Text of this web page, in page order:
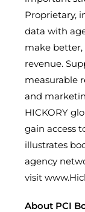
Proprietary,
data with
make better,
revenue.
measurable
and
HICKORY
gain access
illustrates
agency
visit
About PCI